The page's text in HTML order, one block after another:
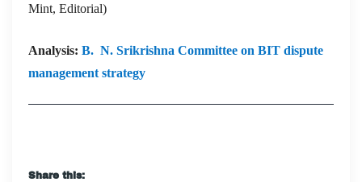
Mint, Editorial)
Analysis: B. N. Srikrishna Committee on BIT dispute
management strategy
Share this: